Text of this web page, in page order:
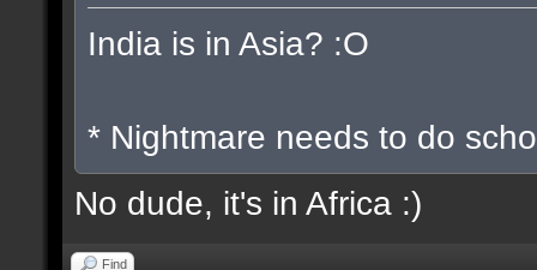
India is in Asia? :O
* Nightmare needs to do
No dude, it's in Africa :)
Find